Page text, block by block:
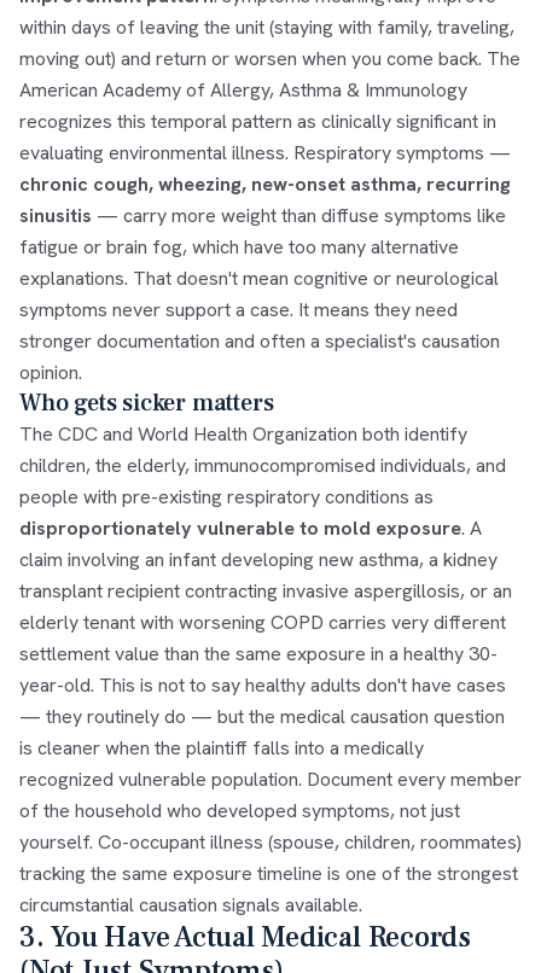
within days of leaving the unit (staying with family, traveling,
moving out) and return or worsen when you come back. The
American Academy of Allergy, Asthma & Immunology
recognizes this temporal pattern as clinically significant in
evaluating environmental illness. Respiratory symptoms —
chronic cough, wheezing, new-onset asthma, recurring
sinusitis — carry more weight than diffuse symptoms like
fatigue or brain fog, which have too many alternative
explanations. That doesn't mean cognitive or neurological
symptoms never support a case. It means they need
stronger documentation and often a specialist's causation
opinion.
Who gets sicker matters
The CDC and World Health Organization both identify
children, the elderly, immunocompromised individuals, and
people with pre-existing respiratory conditions as
disproportionately vulnerable to mold exposure. A
claim involving an infant developing new asthma, a kidney
transplant recipient contracting invasive aspergillosis, or an
elderly tenant with worsening COPD carries very different
settlement value than the same exposure in a healthy 30-
year-old. This is not to say healthy adults don't have cases
— they routinely do — but the medical causation question
is cleaner when the plaintiff falls into a medically
recognized vulnerable population. Document every member
of the household who developed symptoms, not just
yourself. Co-occupant illness (spouse, children, roommates)
tracking the same exposure timeline is one of the strongest
circumstantial causation signals available.
3. You Have Actual Medical Records